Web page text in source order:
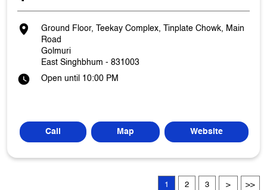
Ground Floor, Teekay Complex, Tinplate Chowk, Main
Road
Golmuri
East Singhbhum - 831003
Open until 10:00 PM
Call Map Website
1 2 3